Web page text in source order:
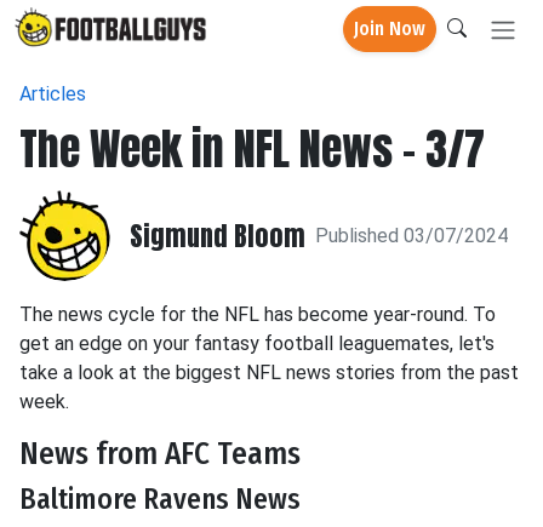
Join Now
Articles
The Week in NFL News - 3/7
Sigmund Bloom Published 03/07/2024
The news cycle for the NFL has become year-round. To
get an edge on your fantasy football leaguemates, let's
take a look at the biggest NFL news stories from the past
week.
News from AFC Teams
Baltimore Ravens News